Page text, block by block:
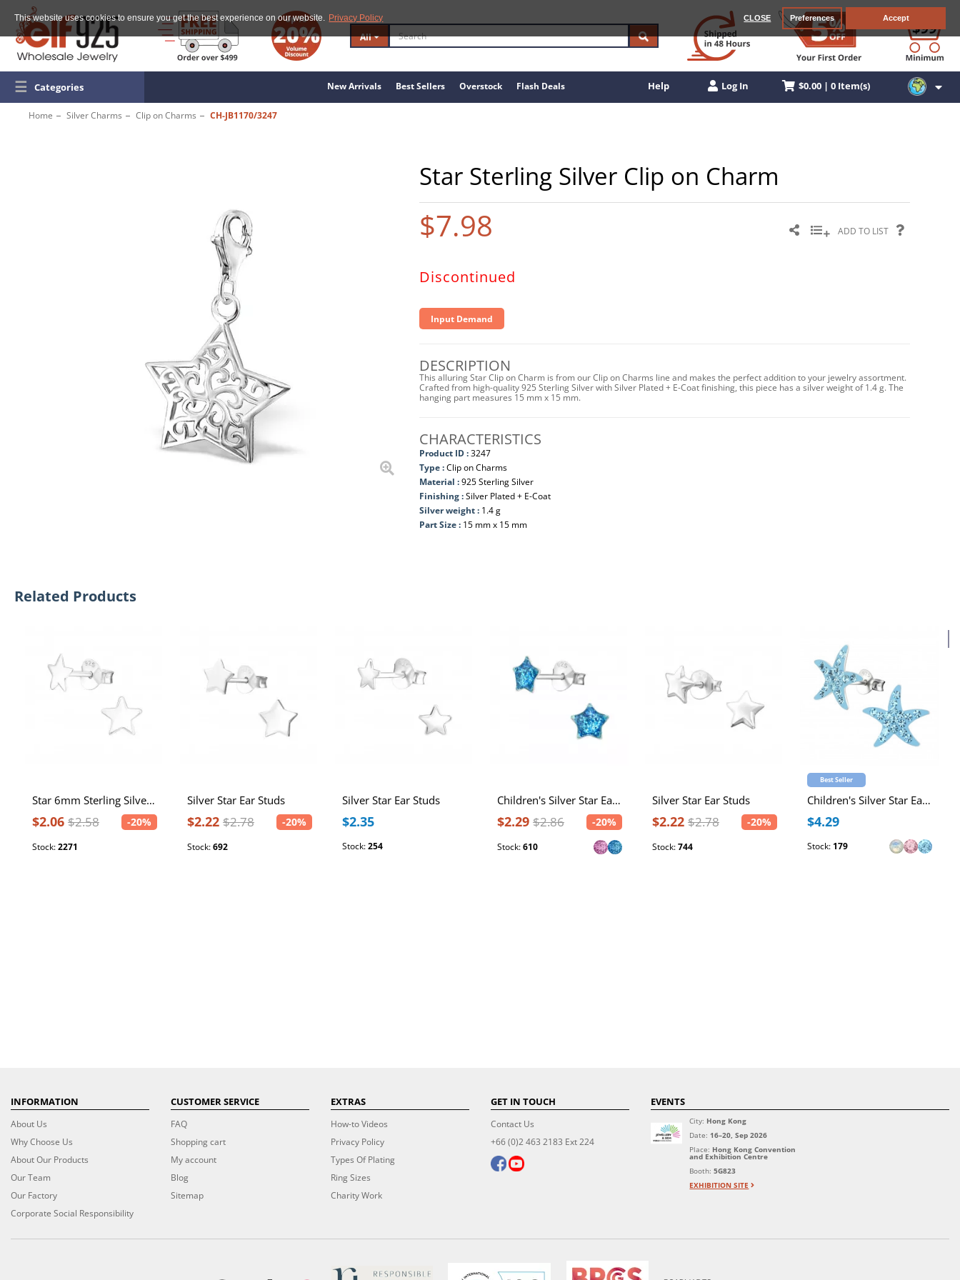
This website uses cookies to ensure you get the best experience on our website. Privacy Policy CLOSE Preferences Accept
All
☰ Categories New Arrivals Best Sellers Overstock Flash Deals Help Log In $0.00 | 0 Item(s)
Home Silver Charms Clip on Charms CH-JB1170/3247
Star Sterling Silver Clip on Charm
$7.98 ADD TO LIST
Discontinued
Input Demand
DESCRIPTION
This alluring Star Clip on Charm is from our Clip on Charms line and makes the perfect addition to your jewelry assortment.
Crafted from high-quality 925 Sterling Silver with Silver Plated + E-Coat finishing, this piece has a silver weight of 1.4 g. The
hanging part measures 15 mm x 15 mm.
CHARACTERISTICS
Product ID :3247
Type :Clip on Charms
Material :925 Sterling Silver
Finishing :Silver Plated + E-Coat
Silver weight : 1.4 g
Part Size : 15 mm x 15 mm
Related Products
Star 6mm Sterling Silver Ear Studs
$2.06 $2.58 -20%
Stock:2271
Silver Star Ear Studs
$2.22 $2.78 -20%
Stock:692
Silver Star Ear Studs
$2.35
Stock:254
Children's Silver Star Ear Studs
$2.29 $2.86 -20%
Stock:610
Silver Star Ear Studs
$2.22 $2.78 -20%
Stock:744
Best Seller
Children's Silver Star Ear Studs with Crystal
$4.29
Stock: 179
INFORMATION
About Us
Why Choose Us
About Our Products
Our Team
Our Factory
Corporate Social Responsibility
CUSTOMER SERVICE
FAQ
Shopping cart
My account
Blog
Sitemap
EXTRAS
How-to Videos
Privacy Policy
Types Of Plating
Ring Sizes
Charity Work
GET IN TOUCH
Contact Us
+66 (0)2 463 2183 Ext 224
EVENTS
City: Hong Kong
Date: 16–20, Sep 2026
Place: Hong Kong Convention
and Exhibition Centre
Booth:5G823
EXHIBITION SITE